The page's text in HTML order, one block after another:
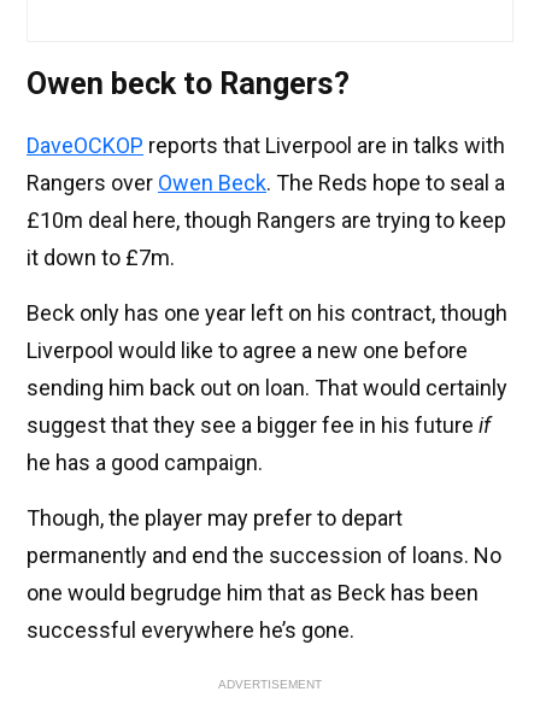
Owen beck to Rangers?
DaveOCKOP reports that Liverpool are in talks with
Rangers over Owen Beck. The Reds hope to seal a
£10m deal here, though Rangers are trying to keep
it down to £7m.
Beck only has one year left on his contract, though
Liverpool would like to agree a new one before
sending him back out on loan. That would certainly
suggest that they see a bigger fee in his future if
he has a good campaign.
Though, the player may prefer to depart
permanently and end the succession of loans. No
one would begrudge him that as Beck has been
successful everywhere he’s gone.
ADVERTISEMENT